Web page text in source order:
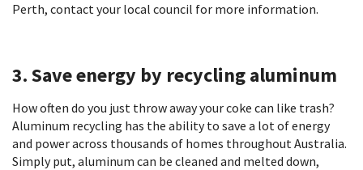
Perth, contact your local council for more information.
3. Save energy by recycling aluminum
How often do you just throw away your coke can like trash?
Aluminum recycling has the ability to save a lot of energy
and power across thousands of homes throughout Australia.
Simply put, aluminum can be cleaned and melted down,